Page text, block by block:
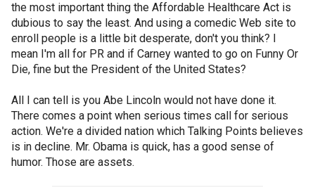
the most important thing the Affordable Healthcare Act is
dubious to say the least. And using a comedic Web site to
enroll people is a little bit desperate, don't you think? I
mean I'm all for PR and if Carney wanted to go on Funny Or
Die, fine but the President of the United States?
All I can tell is you Abe Lincoln would not have done it.
There comes a point when serious times call for serious
action. We're a divided nation which Talking Points believes
is in decline. Mr. Obama is quick, has a good sense of
humor. Those are assets.